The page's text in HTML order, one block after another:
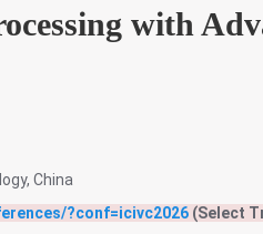
with
China
?conf=icivc2026 (Select